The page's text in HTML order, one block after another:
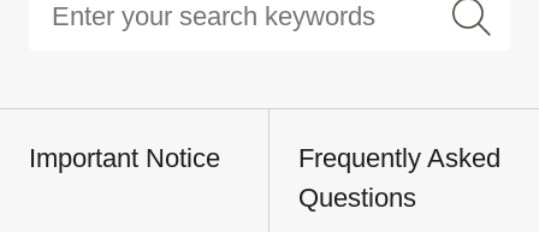
Important Notice
Frequently Asked
Questions